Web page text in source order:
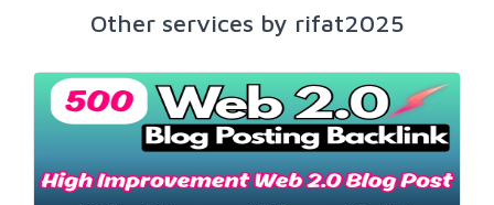
Other services by rifat2025